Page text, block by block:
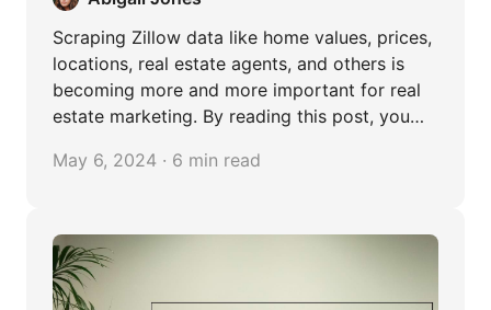
Scraping Zillow data like home values, prices,
locations, real estate agents, and others is
becoming more and more important for real
estate marketing. By reading this post, you
Zillow, both coding and no-coding.
May 6, 2024 · 6 min read